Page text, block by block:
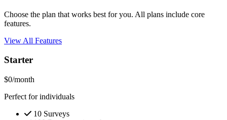
Choose the plan that works best for you. All plans include core
features.
View All Features
Starter
$0/month
Perfect for individuals
10 Surveys